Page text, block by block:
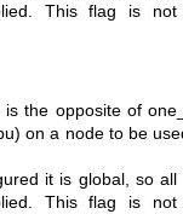
This flag is not
the opposite of
on a node to be
it is global, so all
This flag is not